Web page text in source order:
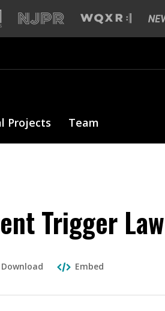
Projects Team
Trigger
Download Embed